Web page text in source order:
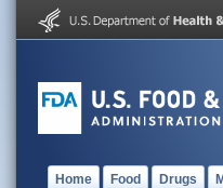
Home Food Drugs